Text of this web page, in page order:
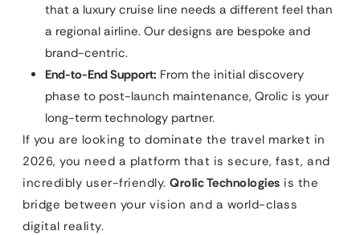
that a luxury cruise line needs a different feel than
a regional airline. Our designs are bespoke and
brand-centric.
End-to-End Support: From the initial discovery
phase to post-launch maintenance, Qrolic is your
long-term technology partner.
If you are looking to dominate the travel market in
2026, you need a platform that is secure, fast, and
incredibly user-friendly. Qrolic Technologies is the
bridge between your vision and a world-class
digital reality.